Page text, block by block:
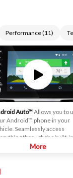
Performance(11)
Auto™Allows you to
Android™ phone in your
Seamlessly access
through the built-in
including directions,
More